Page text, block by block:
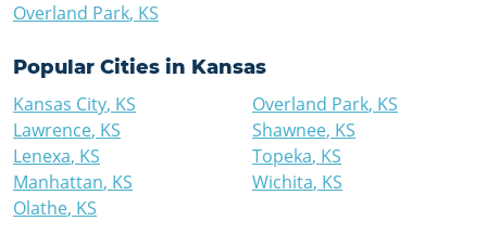
Overland Park, KS
Popular Cities in Kansas
Kansas City, KS
Lawrence, KS
Lenexa, KS
Manhattan, KS
Olathe, KS
Overland Park, KS
Shawnee, KS
Topeka, KS
Wichita, KS